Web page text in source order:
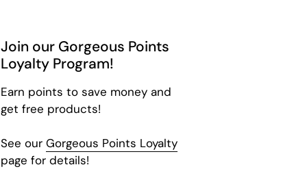
Join our Gorgeous Points
Loyalty Program!
Earn points to save money and
get free products!
See our Gorgeous Points Loyalty
page for details!